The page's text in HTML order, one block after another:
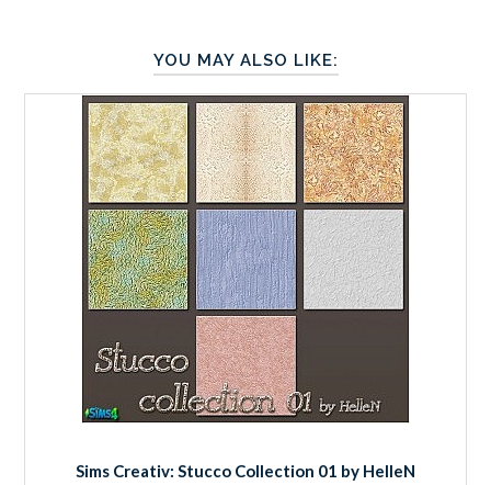
YOU MAY ALSO LIKE:
Sims Creativ: Stucco Collection 01 by HelleN